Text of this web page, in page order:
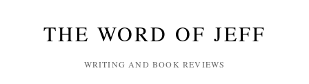
THE WORD OF JEFF
WRITING AND BOOK REVIEWS